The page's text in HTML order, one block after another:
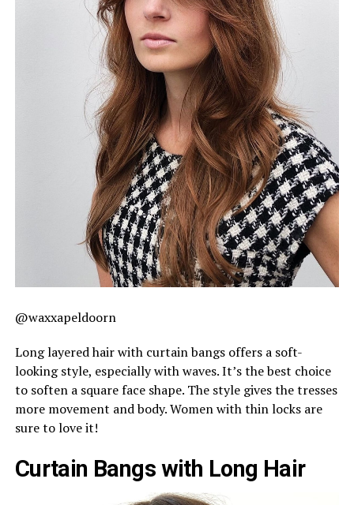
@waxxapeldoorn
Long layered hair with curtain bangs offers a soft-
looking style, especially with waves. It’s the best choice
to soften a square face shape. The style gives the tresses
more movement and body. Women with thin locks are
sure to love it!
Curtain Bangs with Long Hair